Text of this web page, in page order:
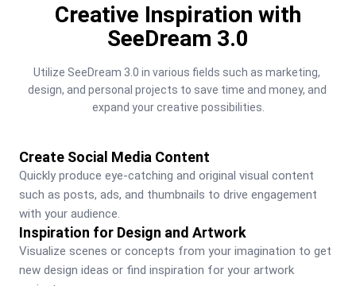
Creative Inspiration with
SeeDream 3.0
Utilize SeeDream 3.0 in various fields such as marketing,
design, and personal projects to save time and money, and
expand your creative possibilities.
Create Social Media Content
Quickly produce eye-catching and original visual content
such as posts, ads, and thumbnails to drive engagement
with your audience.
Inspiration for Design and Artwork
Visualize scenes or concepts from your imagination to get
new design ideas or find inspiration for your artwork